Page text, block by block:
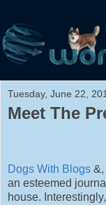
Tuesday, June 22,
Meet The
Dogs With Blogs &,
an esteemed
house.